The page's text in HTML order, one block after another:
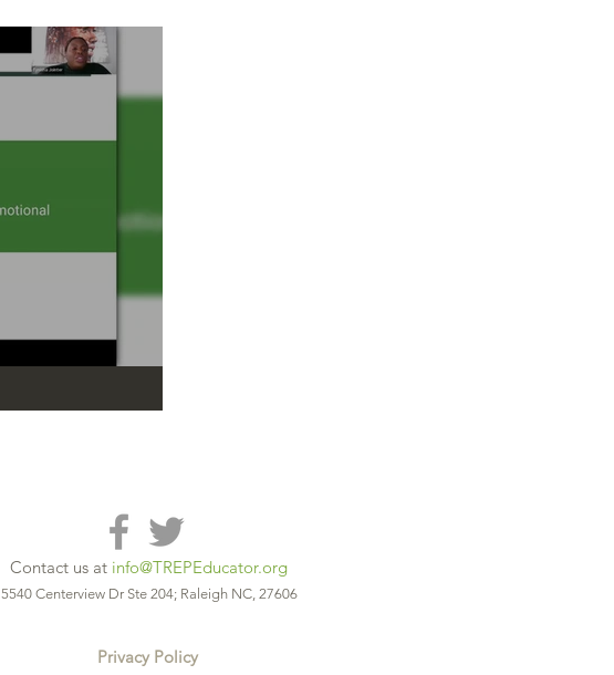
Contact us at info@TREPEducator.org
5540 Centerview Dr Ste 204; Raleigh NC, 27606
Privacy Policy